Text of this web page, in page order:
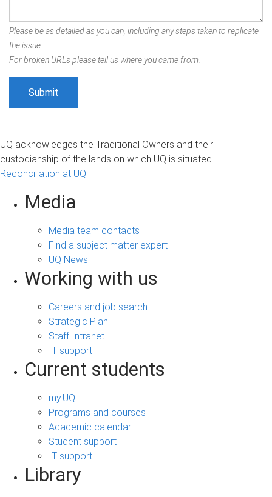
Please be as detailed as you can, including any steps taken to replicate
the issue.
For broken URLs please tell us where you came from.
UQ acknowledges the Traditional Owners and their
custodianship of the lands on which UQ is situated.
Reconciliation at UQ
Media
Media team contacts
Find a subject matter expert
UQ News
Working with us
Careers and job search
Strategic Plan
Staff Intranet
IT support
Current students
my.UQ
Programs and courses
Academic calendar
Student support
IT support
Library